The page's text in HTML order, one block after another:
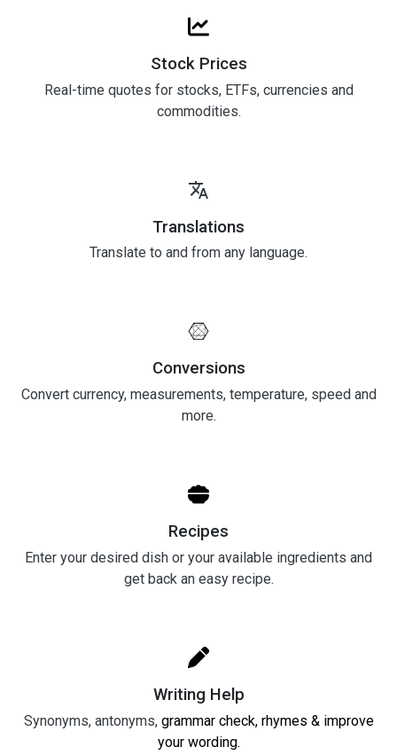
Stock Prices
Real-time quotes for stocks, ETFs, currencies and
commodities.
Translations
Translate to and from any language.
Conversions
Convert currency, measurements, temperature, speed and
more.
Recipes
Enter your desired dish or your available ingredients and
get back an easy recipe.
Writing Help
Synonyms, antonyms, grammar check, rhymes & improve
your wording.